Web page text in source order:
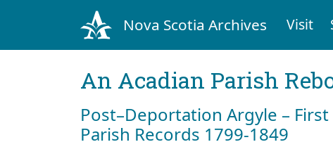
Nova Scotia Archives Visit
An Acadian Parish
Post–Deportation Argyle –
Parish Records 1799-1849